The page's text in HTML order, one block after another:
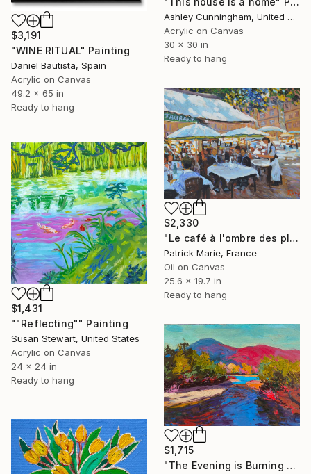
$3,191
"WINE RITUAL" Painting
Daniel Bautista, Spain
Acrylic on Canvas
49.2 x 65 in
Ready to hang
Ashley Cunningham, United States
Acrylic on Canvas
30 x 30 in
Ready to hang
$2,330
"Le café à l'ombre des platanes" Painting
Patrick Marie, France
Oil on Canvas
25.6 x 19.7 in
Ready to hang
$1,431
""Reflecting"" Painting
Susan Stewart, United States
Acrylic on Canvas
24 x 24 in
Ready to hang
$1,715
"The Evening is Burning Away" Painting